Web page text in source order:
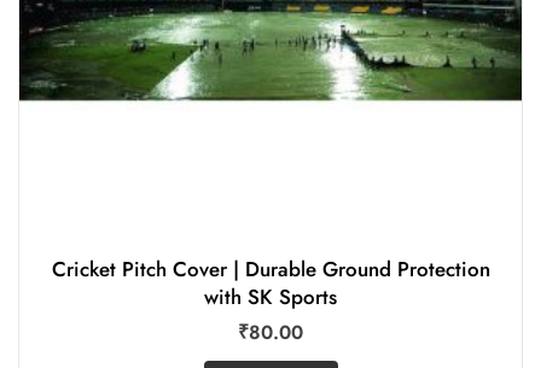
Cricket Pitch Cover | Durable Ground Protection
with SK Sports
₹80.00